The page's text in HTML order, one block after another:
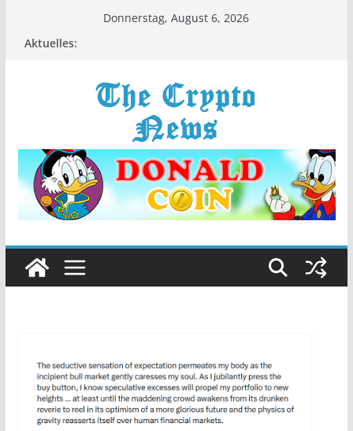
Donnerstag, August 6, 2026
Aktuelles: